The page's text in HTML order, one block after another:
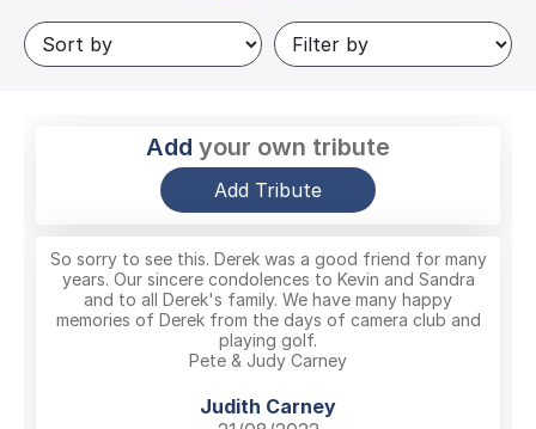
Add your own tribute
Add Tribute
So sorry to see this. Derek was a good friend for many
years. Our sincere condolences to Kevin and Sandra
and to all Derek's family. We have many happy
memories of Derek from the days of camera club and
playing golf.
Pete & Judy Carney
Judith Carney